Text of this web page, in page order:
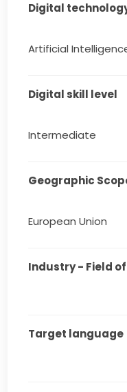
Digital
Artificial
Digital skill level
Intermediate
Geographic
European Union
Industry - Field
Target language